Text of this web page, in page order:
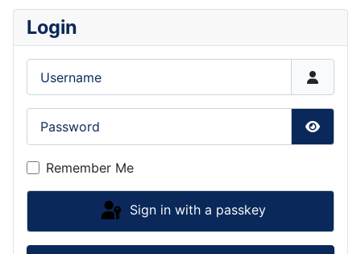
Login
Show
Remember Me
Sign in with a passkey